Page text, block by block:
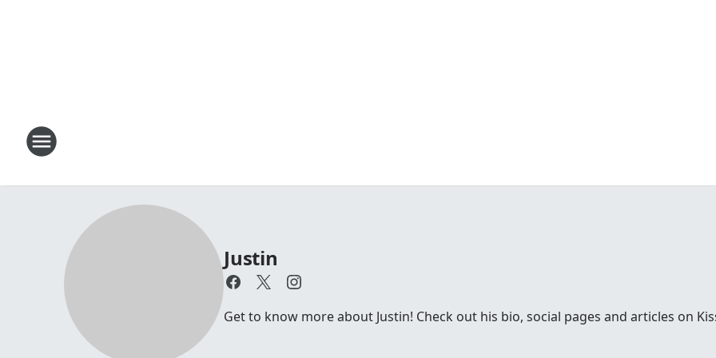
Justin
Get to know more about Justin! Check out his bio, social pages and articles on